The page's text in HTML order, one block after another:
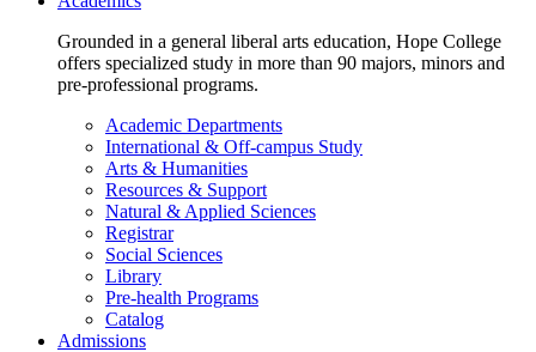
Grounded in a general liberal arts education, Hope College
offers specialized study in more than 90 majors, minors and
pre-professional programs.
Academic Departments
International & Off-campus Study
Arts & Humanities
Resources & Support
Natural & Applied Sciences
Registrar
Social Sciences
Library
Pre-health Programs
Catalog
Admissions